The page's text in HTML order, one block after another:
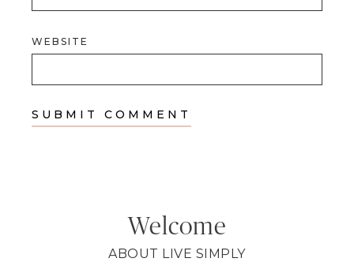
WEBSITE
Welcome
ABOUT LIVE SIMPLY